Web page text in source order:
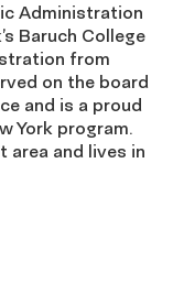
Administration
Baruch College
from
on the board
and is a proud
York program.
area and lives in